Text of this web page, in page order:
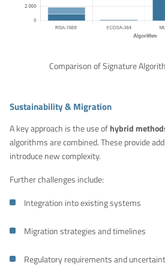
Comparison of Signature
Sustainability & Migration
A key approach is the use ofhybrid
algorithms are combined. These provide
introduce new complexity.
Further challenges include:
Integration into existing systems
Migration strategies and timelines
Regulatory requirements and